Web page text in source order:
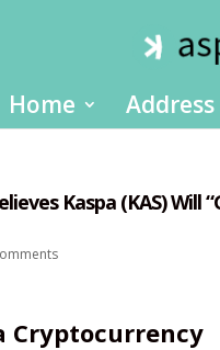
Home
Kaspa (KAS) Will
Cryptocurrency